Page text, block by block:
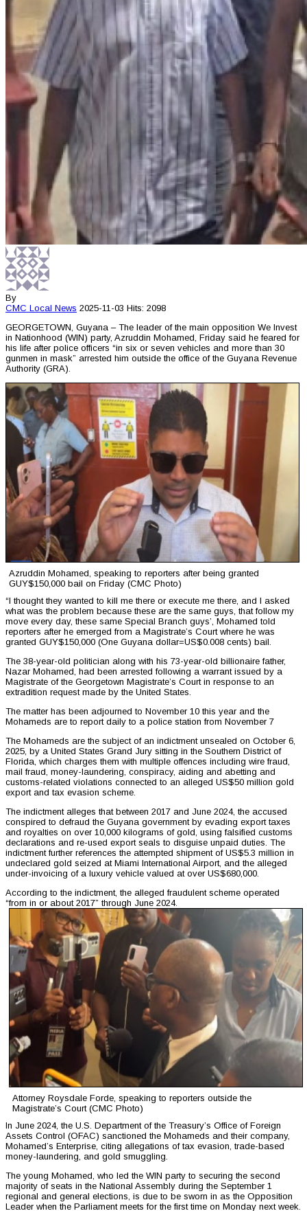
By
CMC Local News 2025-11-03 Hits: 2098
GEORGETOWN, Guyana – The leader of the main opposition We Invest
in Nationhood (WIN) party, Azruddin Mohamed, Friday said he feared for
his life after police officers “in six or seven vehicles and more than 30
gunmen in mask” arrested him outside the office of the Guyana Revenue
Authority (GRA).
Azruddin Mohamed, speaking to reporters after being granted
GUY$150,000 bail on Friday (CMC Photo)
“I thought they wanted to kill me there or execute me there, and I asked
what was the problem because these are the same guys, that follow my
move every day, these same Special Branch guys’, Mohamed told
reporters after he emerged from a Magistrate’s Court where he was
granted GUY$150,000 (One Guyana dollar=US$0.008 cents) bail.
The 38-year-old politician along with his 73-year-old billionaire father,
Nazar Mohamed, had been arrested following a warrant issued by a
Magistrate of the Georgetown Magistrate’s Court in response to an
extradition request made by the United States.
The matter has been adjourned to November 10 this year and the
Mohameds are to report daily to a police station from November 7
The Mohameds are the subject of an indictment unsealed on October 6,
2025, by a United States Grand Jury sitting in the Southern District of
Florida, which charges them with multiple offences including wire fraud,
mail fraud, money-laundering, conspiracy, aiding and abetting and
customs-related violations connected to an alleged US$50 million gold
export and tax evasion scheme.
The indictment alleges that between 2017 and June 2024, the accused
conspired to defraud the Guyana government by evading export taxes
and royalties on over 10,000 kilograms of gold, using falsified customs
declarations and re-used export seals to disguise unpaid duties. The
indictment further references the attempted shipment of US$5.3 million in
undeclared gold seized at Miami International Airport, and the alleged
under-invoicing of a luxury vehicle valued at over US$680,000.
According to the indictment, the alleged fraudulent scheme operated
“from in or about 2017” through June 2024.
Attorney Roysdale Forde, speaking to reporters outside the
Magistrate’s Court (CMC Photo)
In June 2024, the U.S. Department of the Treasury’s Office of Foreign
Assets Control (OFAC) sanctioned the Mohameds and their company,
Mohamed’s Enterprise, citing allegations of tax evasion, trade-based
money-laundering, and gold smuggling.
The young Mohamed, who led the WIN party to securing the second
majority of seats in the National Assembly during the September 1
regional and general elections, is due to be sworn in as the Opposition
Leader when the Parliament meets for the first time on Monday next week.